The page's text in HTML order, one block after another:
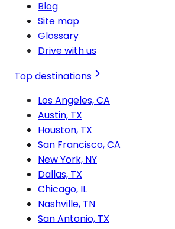
Blog
Site map
Glossary
Drive with us
Top destinations
Los Angeles, CA
Austin, TX
Houston, TX
San Francisco, CA
New York, NY
Dallas, TX
Chicago, IL
Nashville, TN
San Antonio, TX